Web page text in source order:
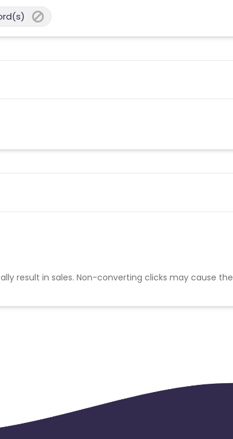
result in sales. Non-converting clicks may cause the